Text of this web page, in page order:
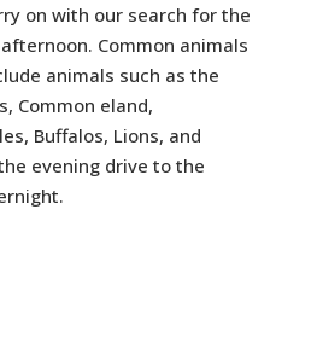
on with our search for the
Common animals
animals such as the
Common eland,
Buffalos, Lions, and
evening drive to the